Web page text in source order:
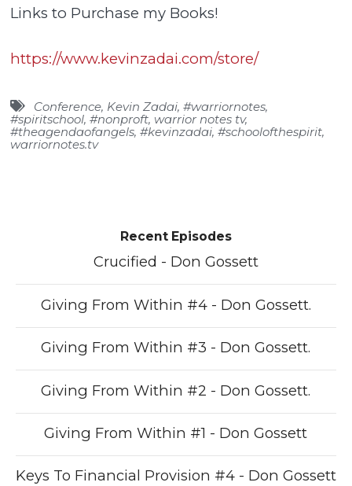
Links to Purchase my Books!
https://www.kevinzadai.com/store/
Conference, Kevin Zadai, #warriornotes,
#spiritschool, #nonproft, warrior notes tv,
#theagendaofangels, #kevinzadai, #schoolofthespirit,
warriornotes.tv
Recent Episodes
Crucified - Don Gossett
Giving From Within #4 - Don Gossett.
Giving From Within #3 - Don Gossett.
Giving From Within #2 - Don Gossett.
Giving From Within #1 - Don Gossett
Keys To Financial Provision #4 - Don Gossett